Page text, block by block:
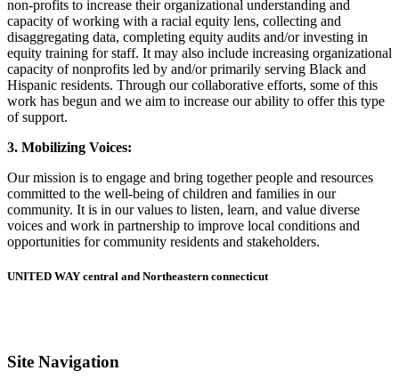
non-profits to increase their organizational understanding and
capacity of working with a racial equity lens, collecting and
disaggregating data, completing equity audits and/or investing in
equity training for staff. It may also include increasing organizational
capacity of nonprofits led by and/or primarily serving Black and
Hispanic residents. Through our collaborative efforts, some of this
work has begun and we aim to increase our ability to offer this type
of support.
3. Mobilizing Voices:
Our mission is to engage and bring together people and resources
committed to the well-being of children and families in our
community. It is in our values to listen, learn, and value diverse
voices and work in partnership to improve local conditions and
opportunities for community residents and stakeholders.
UNITED WAY central and Northeastern connecticut
Site Navigation